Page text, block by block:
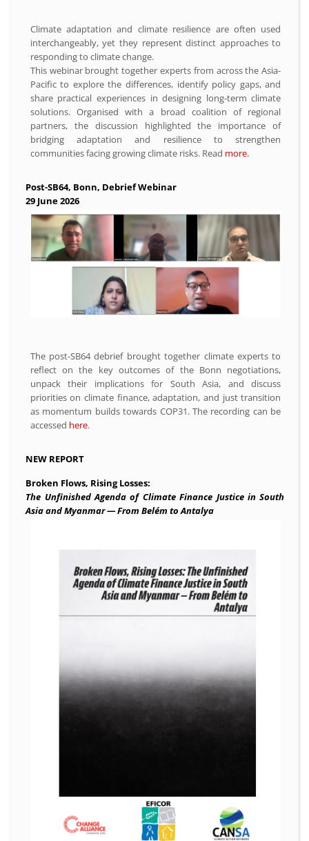
Climate adaptation and climate resilience are often used
interchangeably, yet they represent distinct approaches to
responding to climate change.
This webinar brought together experts from across the Asia-
Pacific to explore the differences, identify policy gaps, and
share practical experiences in designing long-term climate
solutions. Organised with a broad coalition of regional
partners, the discussion highlighted the importance of
bridging adaptation and resilience to strengthen
communities facing growing climate risks. Read more.
Post-SB64, Bonn, Debrief Webinar
29 June 2026
The post-SB64 debrief brought together climate experts to
reflect on the key outcomes of the Bonn negotiations,
unpack their implications for South Asia, and discuss
priorities on climate finance, adaptation, and just transition
as momentum builds towards COP31. The recording can be
accessed here.
NEW REPORT
Broken Flows, Rising Losses:
The Unfinished Agenda of Climate Finance Justice in South
Asia and Myanmar — From Belém to Antalya